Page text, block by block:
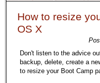
How to resize
OS X
Don't listen to the advice
backup, delete, create a
to resize your Boot Camp